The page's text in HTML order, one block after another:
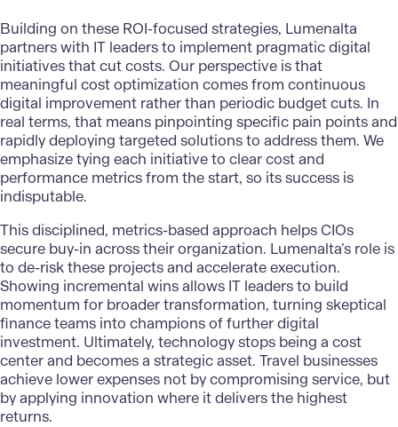
Building on these ROI-focused strategies, Lumenalta
partners with IT leaders to implement pragmatic digital
initiatives that cut costs. Our perspective is that
meaningful cost optimization comes from continuous
digital improvement rather than periodic budget cuts. In
real terms, that means pinpointing specific pain points and
rapidly deploying targeted solutions to address them. We
emphasize tying each initiative to clear cost and
performance metrics from the start, so its success is
indisputable.
This disciplined, metrics-based approach helps CIOs
secure buy-in across their organization. Lumenalta’s role is
to de-risk these projects and accelerate execution.
Showing incremental wins allows IT leaders to build
momentum for broader transformation, turning skeptical
finance teams into champions of further digital
investment. Ultimately, technology stops being a cost
center and becomes a strategic asset. Travel businesses
achieve lower expenses not by compromising service, but
by applying innovation where it delivers the highest
returns.